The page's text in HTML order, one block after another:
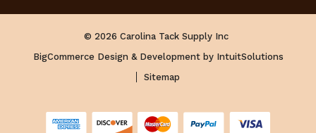
© 2026 Carolina Tack Supply Inc
BigCommerce Design & Development by IntuitSolutions
Sitemap